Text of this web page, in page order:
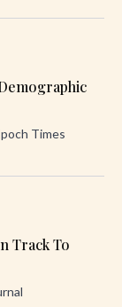
Times
Track To